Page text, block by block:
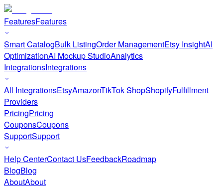
FeaturesFeatures
Smart CatalogBulk ListingOrder ManagementEtsy InsightAI
OptimizationAI Mockup StudioAnalytics
IntegrationsIntegrations
All IntegrationsEtsyAmazonTikTok ShopShopifyFulfillment
Providers
PricingPricing
CouponsCoupons
SupportSupport
Help CenterContact UsFeedbackRoadmap
BlogBlog
AboutAbout